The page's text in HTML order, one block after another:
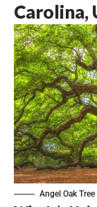
Carolina,
Angel Oak